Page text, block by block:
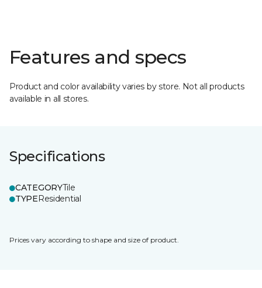
Features and specs
Product and color availability varies by store. Not all products
available in all stores.
Specifications
CATEGORYTile
TYPEResidential
Prices vary according to shape and size of product.